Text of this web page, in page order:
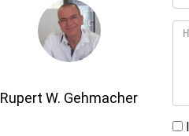
Rupert W. Gehmacher